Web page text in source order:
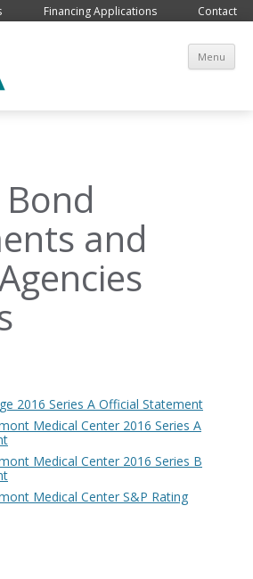
Financing Applications Contact
Menu
and
2016 Series A Official Statement
Medical Center 2016 Series A
Medical Center 2016 Series B
Medical Center S&P Rating